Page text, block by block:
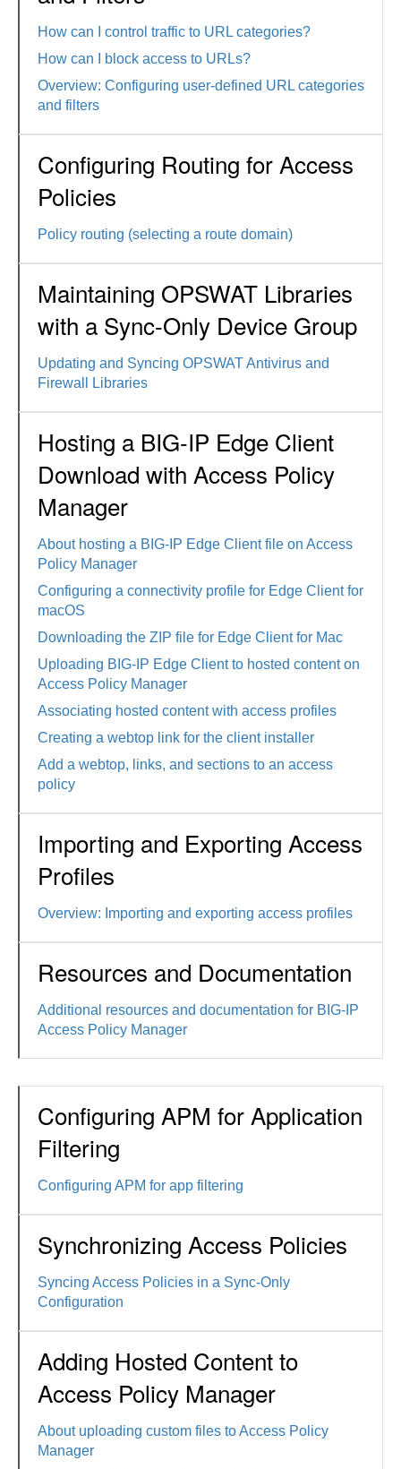
How can I control traffic to URL categories?
How can I block access to URLs?
Overview: Configuring user-defined URL categories
and filters
Configuring Routing for Access
Policies
Policy routing (selecting a route domain)
Maintaining OPSWAT Libraries
with a Sync-Only Device Group
Updating and Syncing OPSWAT Antivirus and
Firewall Libraries
Hosting a BIG-IP Edge Client
Download with Access Policy
Manager
About hosting a BIG-IP Edge Client file on Access
Policy Manager
Configuring a connectivity profile for Edge Client for
macOS
Downloading the ZIP file for Edge Client for Mac
Uploading BIG-IP Edge Client to hosted content on
Access Policy Manager
Associating hosted content with access profiles
Creating a webtop link for the client installer
Add a webtop, links, and sections to an access
policy
Importing and Exporting Access
Profiles
Overview: Importing and exporting access profiles
Resources and Documentation
Additional resources and documentation for BIG-IP
Access Policy Manager
Configuring APM for Application
Filtering
Configuring APM for app filtering
Synchronizing Access Policies
Syncing Access Policies in a Sync-Only
Configuration
Adding Hosted Content to
Access Policy Manager
About uploading custom files to Access Policy
Manager